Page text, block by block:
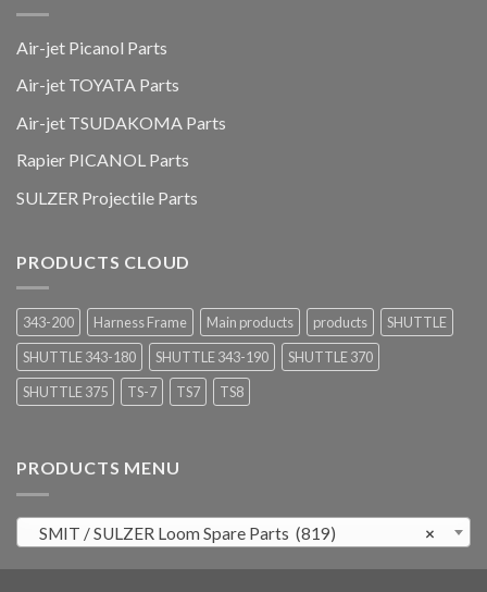
Air-jet Picanol Parts
Air-jet TOYATA Parts
Air-jet TSUDAKOMA Parts
Rapier PICANOL Parts
SULZER Projectile Parts
PRODUCTS CLOUD
343-200 Harness Frame Main products products
SHUTTLE
SHUTTLE 343-180
SHUTTLE 343-190
SHUTTLE 370
SHUTTLE 375
TS-7 TS7 TS8
PRODUCTS MENU
×
SMIT / SULZER Loom Spare Parts (819)